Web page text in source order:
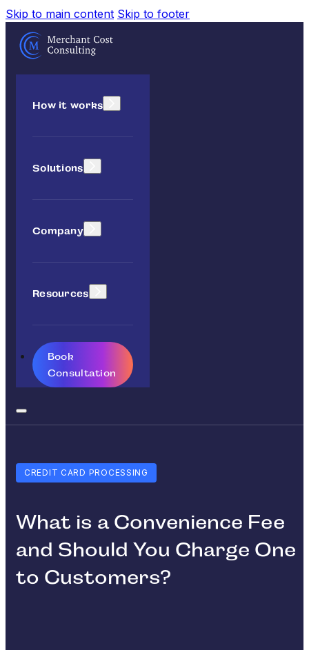
Skip to main content Skip to footer
How it works
Solutions
Company
Resources
Book
Consultation
CREDIT CARD PROCESSING
What is a Convenience Fee
and Should You Charge One
to Customers?